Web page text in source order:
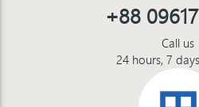
+88
Call us
24 hours, 7